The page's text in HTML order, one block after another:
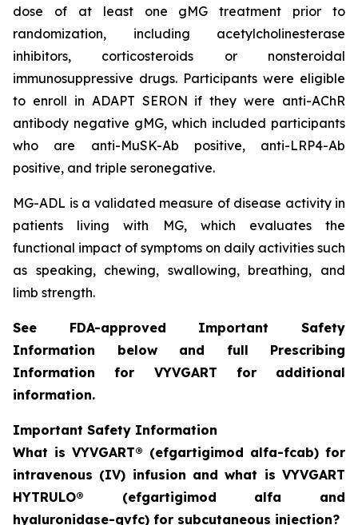
dose of at least one gMG treatment prior to
randomization, including acetylcholinesterase
inhibitors, corticosteroids or nonsteroidal
immunosuppressive drugs. Participants were eligible
to enroll in ADAPT SERON if they were anti-AChR
antibody negative gMG, which included participants
who are anti-MuSK-Ab positive, anti-LRP4-Ab
positive, and triple seronegative.
MG-ADL is a validated measure of disease activity in
patients living with MG, which evaluates the
functional impact of symptoms on daily activities such
as speaking, chewing, swallowing, breathing, and
limb strength.
See FDA-approved Important Safety
Information below and full Prescribing
Information for VYVGART for additional
information.
Important Safety Information
What is VYVGART® (efgartigimod alfa-fcab) for
intravenous (IV) infusion and what is VYVGART
HYTRULO® (efgartigimod alfa and
hyaluronidase-qvfc) for subcutaneous injection?